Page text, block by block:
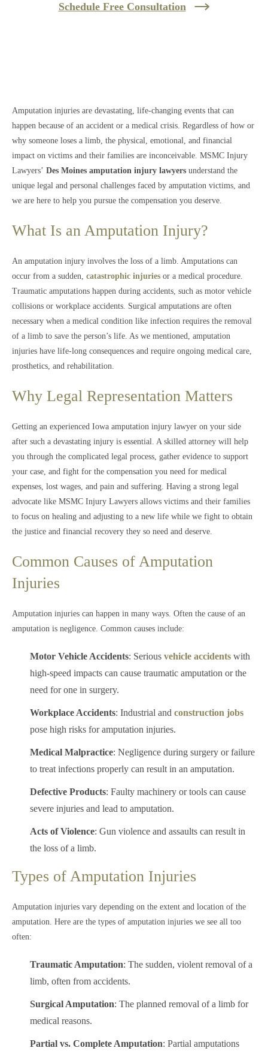
Amputation injuries are devastating, life-changing events that can
happen because of an accident or a medical crisis. Regardless of how or
why someone loses a limb, the physical, emotional, and financial
impact on victims and their families are inconceivable. MSMC Injury
Lawyers’ Des Moines amputation injury lawyers understand the
unique legal and personal challenges faced by amputation victims, and
we are here to help you pursue the compensation you deserve.
What Is an Amputation Injury?
An amputation injury involves the loss of a limb. Amputations can
occur from a sudden, catastrophic injuries or a medical procedure.
Traumatic amputations happen during accidents, such as motor vehicle
collisions or workplace accidents. Surgical amputations are often
necessary when a medical condition like infection requires the removal
of a limb to save the person’s life. As we mentioned, amputation
injuries have life-long consequences and require ongoing medical care,
prosthetics, and rehabilitation.
Why Legal Representation Matters
Getting an experienced Iowa amputation injury lawyer on your side
after such a devastating injury is essential. A skilled attorney will help
you through the complicated legal process, gather evidence to support
your case, and fight for the compensation you need for medical
expenses, lost wages, and pain and suffering. Having a strong legal
advocate like MSMC Injury Lawyers allows victims and their families
to focus on healing and adjusting to a new life while we fight to obtain
the justice and financial recovery they so need and deserve.
Common Causes of Amputation
Injuries
Amputation injuries can happen in many ways. Often the cause of an
amputation is negligence. Common causes include:
Motor Vehicle Accidents: Serious vehicle accidents with
high-speed impacts can cause traumatic amputation or the
need for one in surgery.
Workplace Accidents: Industrial and construction jobs
pose high risks for amputation injuries.
Medical Malpractice: Negligence during surgery or failure
to treat infections properly can result in an amputation.
Defective Products: Faulty machinery or tools can cause
severe injuries and lead to amputation.
Acts of Violence: Gun violence and assaults can result in
the loss of a limb.
Types of Amputation Injuries
Amputation injuries vary depending on the extent and location of the
amputation. Here are the types of amputation injuries we see all too
often:
Traumatic Amputation: The sudden, violent removal of a
limb, often from accidents.
Surgical Amputation: The planned removal of a limb for
medical reasons.
Partial vs. Complete Amputation: Partial amputations
Schedule Free Consultation